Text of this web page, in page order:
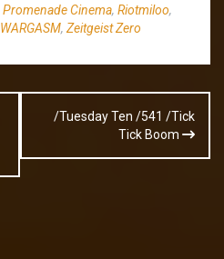
Promenade Cinema, Riotmiloo,
WARGASM, Zeitgeist Zero
/Tuesday Ten /541 /Tick
Tick Boom